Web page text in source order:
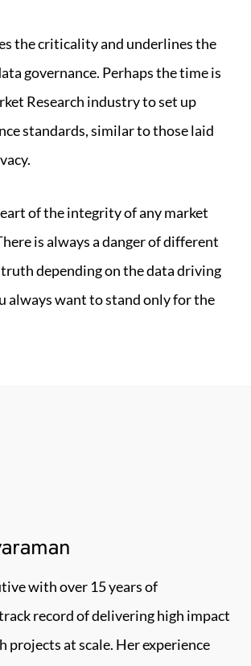
the criticality and underlines the
governance. Perhaps the time is
Research industry to set up
standards, similar to those laid
of the integrity of any market
is always a danger of different
depending on the data driving
always want to stand only for the
with over 15 years of
record of delivering high impact
projects at scale. Her experience